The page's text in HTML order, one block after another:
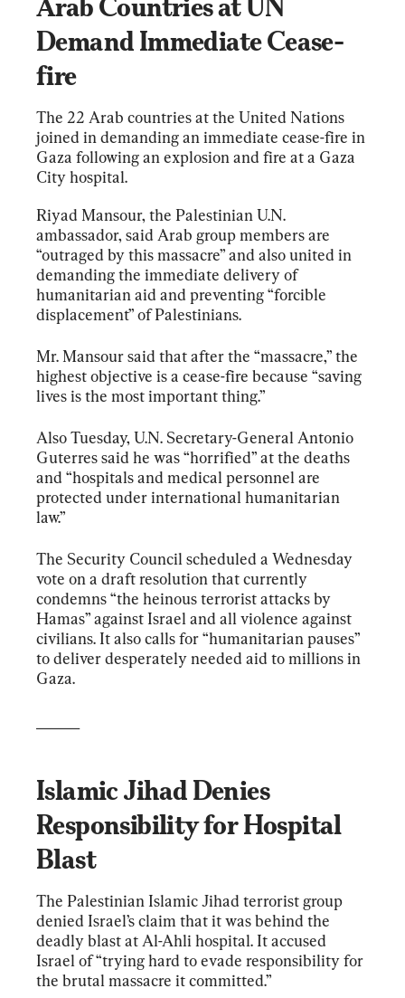
Arab Countries at UN
Demand Immediate Cease-
fire
The 22 Arab countries at the United Nations
joined in demanding an immediate cease-fire in
Gaza following an explosion and fire at a Gaza
City hospital.
Riyad Mansour, the Palestinian U.N.
ambassador, said Arab group members are
“outraged by this massacre” and also united in
demanding the immediate delivery of
humanitarian aid and preventing “forcible
displacement” of Palestinians.
Mr. Mansour said that after the “massacre,” the
highest objective is a cease-fire because “saving
lives is the most important thing.”
Also Tuesday, U.N. Secretary-General Antonio
Guterres said he was “horrified” at the deaths
and “hospitals and medical personnel are
protected under international humanitarian
law.”
The Security Council scheduled a Wednesday
vote on a draft resolution that currently
condemns “the heinous terrorist attacks by
Hamas” against Israel and all violence against
civilians. It also calls for “humanitarian pauses”
to deliver desperately needed aid to millions in
Gaza.
Islamic Jihad Denies
Responsibility for Hospital
Blast
The Palestinian Islamic Jihad terrorist group
denied Israel’s claim that it was behind the
deadly blast at Al-Ahli hospital. It accused
Israel of “trying hard to evade responsibility for
the brutal massacre it committed.”